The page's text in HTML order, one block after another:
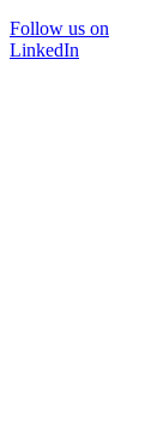
Follow us on
LinkedIn